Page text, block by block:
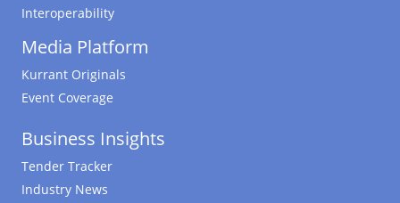
Interoperability
Media Platform
Kurrant Originals
Event Coverage
Business Insights
Tender Tracker
Industry News